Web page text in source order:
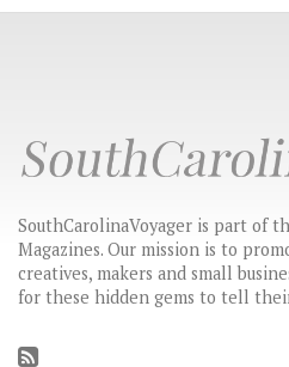
SouthCarolinaVoyager is part of
Magazines. Our mission is to
creatives, makers and small
for these hidden gems to tell